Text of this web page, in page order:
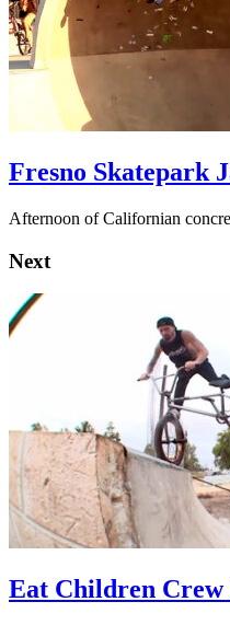
Fresno Skatepark
Afternoon of Californian
Next
Eat Children Crew